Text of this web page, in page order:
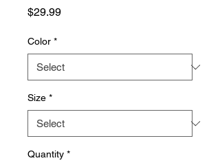
$29.99Price
Color *
Size *
Quantity *